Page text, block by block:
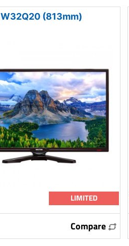
W32Q20 (813mm)
LIMITED
Compare